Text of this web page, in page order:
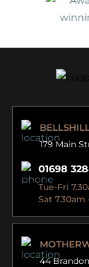
179 Main
01698
Tue-Fri
Sat 7.30am
44